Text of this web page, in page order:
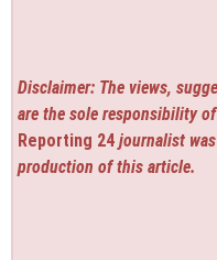
Disclaimer: The views,
are the sole responsibility
Reporting 24 journalist
production of this article.